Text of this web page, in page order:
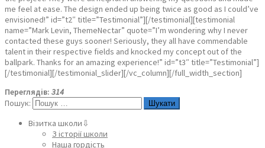
me feel at ease. The design ended up being twice as good as I could’ve
envisioned!” id=”t2″ title=”Testimonial”][/testimonial][testimonial
name=”Mark Levin, ThemeNectar” quote=”I’m wondering why I never
contacted these guys sooner! Seriously, they all have commendable
talent in their respective fields and knocked my concept out of the
ballpark. Thanks for an amazing experience!” id=”t3″ title=”Testimonial”]
[/testimonial][/testimonial_slider][/vc_column][/full_width_section]
Переглядів: 314
Пошук:
Візитка школи⇩
З історії школи
Наша гордість